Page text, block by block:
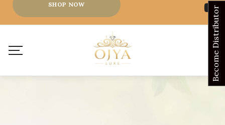
SHOP NOW
Become Distributor